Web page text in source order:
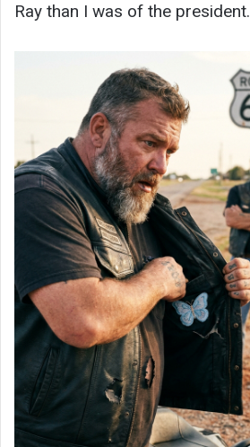
Ray than I was of the president.